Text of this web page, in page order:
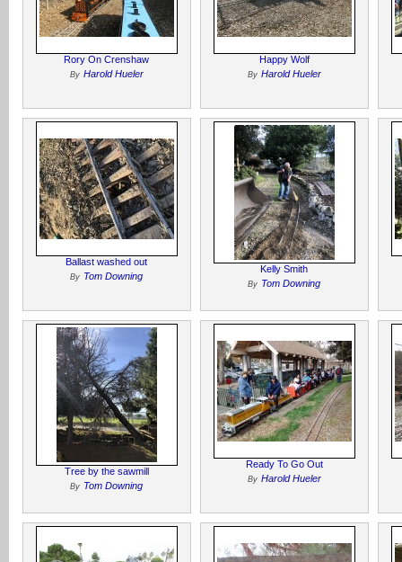
Rory On Crenshaw
By Harold Hueler
Happy Wolf
By Harold Hueler
Ballast washed out
By Tom Downing
Kelly Smith
By Tom Downing
Tree by the sawmill
By Tom Downing
Ready To Go Out
By Harold Hueler